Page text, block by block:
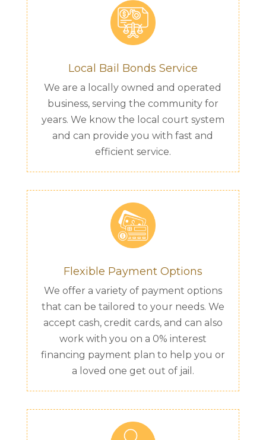
Local Bail Bonds Service
We are a locally owned and operated
business, serving the community for
years. We know the local court system
and can provide you with fast and
efficient service.
Flexible Payment Options
We offer a variety of payment options
that can be tailored to your needs. We
accept cash, credit cards, and can also
work with you on a 0% interest
financing payment plan to help you or
a loved one get out of jail.